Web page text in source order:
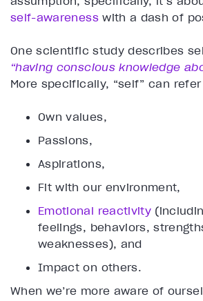
self-awarenesswith a dash of
One scientific study describes
“having conscious knowledge
More specifically, “self” can
Own values,
Passions,
Aspirations,
Fit with our environment,
Emotional reactivity
feelings, behaviors,
weaknesses), and
Impact on others.
When we’re more aware of